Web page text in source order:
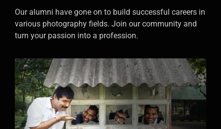
Our alumni have gone on to build successful careers in
various photography fields. Join our community and
turn your passion into a profession.